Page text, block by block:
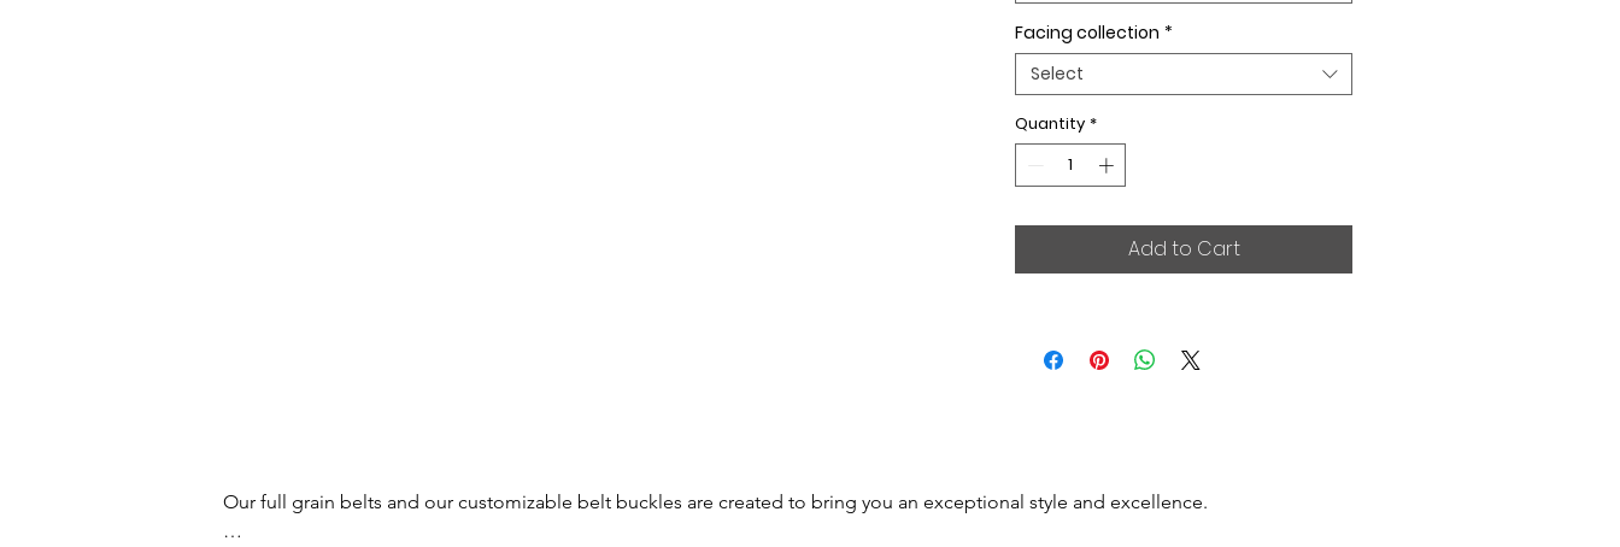
Facing collection *
Select
Quantity *
Add to Cart
Our full grain belts and our customizable belt buckles are created to bring you an exceptional style and excellence.